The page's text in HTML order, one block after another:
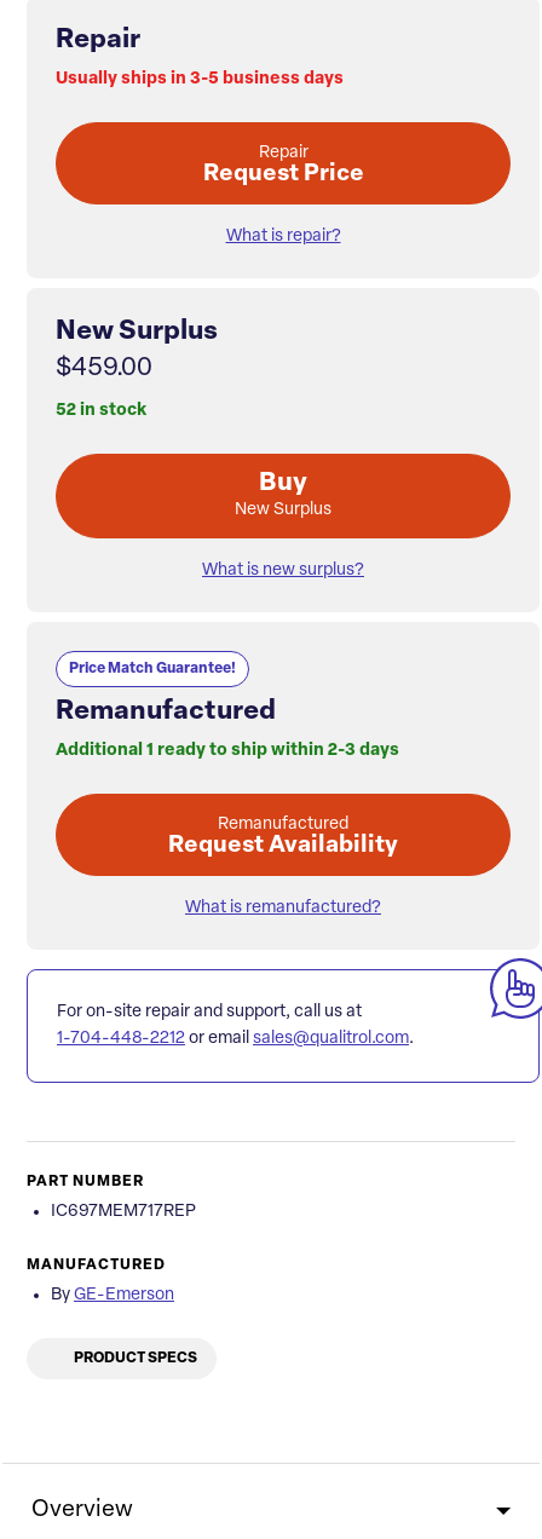
Repair
Usually ships in 3-5 business days
Repair
Request Price
What is repair?
New Surplus
$459.00
52 in stock
Buy
New Surplus
What is new surplus?
Price Match Guarantee!
Remanufactured
Additional 1 ready to ship within 2-3 days
Remanufactured
Request Availability
What is remanufactured?
For on-site repair and support, call us at
1-704-448-2212 or email sales@qualitrol.com.
PART NUMBER
IC697MEM717REP
MANUFACTURED
By GE-Emerson
PRODUCT SPECS
Overview